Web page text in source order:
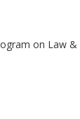
on Law &